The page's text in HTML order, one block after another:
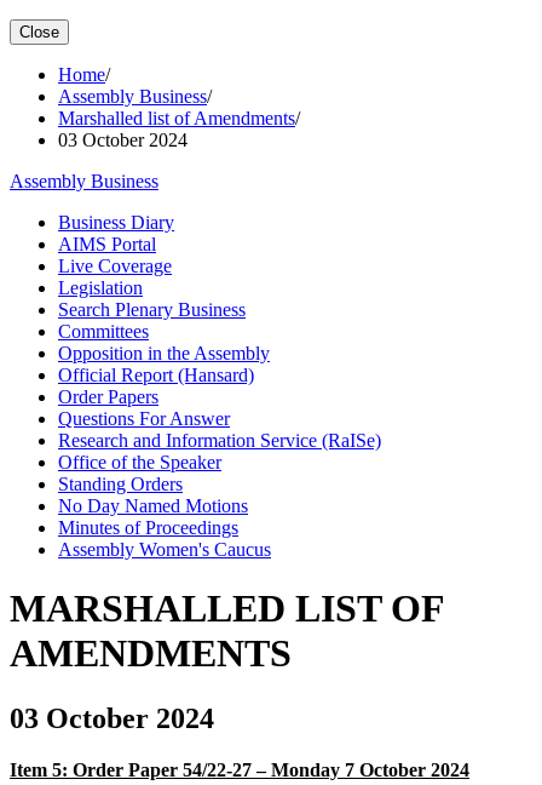
Close
Home/
Assembly Business/
Marshalled list of Amendments/
03 October 2024
Assembly Business
Business Diary
AIMS Portal
Live Coverage
Legislation
Search Plenary Business
Committees
Opposition in the Assembly
Official Report (Hansard)
Order Papers
Questions For Answer
Research and Information Service (RaISe)
Office of the Speaker
Standing Orders
No Day Named Motions
Minutes of Proceedings
Assembly Women's Caucus
MARSHALLED LIST OF
AMENDMENTS
03 October 2024
Item 5: Order Paper 54/22-27 – Monday 7 October 2024